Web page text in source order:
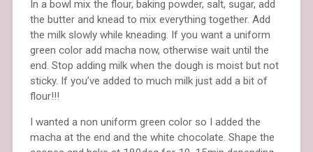
In a bowl mix the flour, baking powder, salt, sugar, add
the butter and knead to mix everything together. Add
the milk slowly while kneading. If you want a uniform
green color add macha now, otherwise wait until the
end. Stop adding milk when the dough is moist but not
sticky. If you’ve added to much milk just add a bit of
flour!!!
I wanted a non uniform green color so I added the
macha at the end and the white chocolate. Shape the